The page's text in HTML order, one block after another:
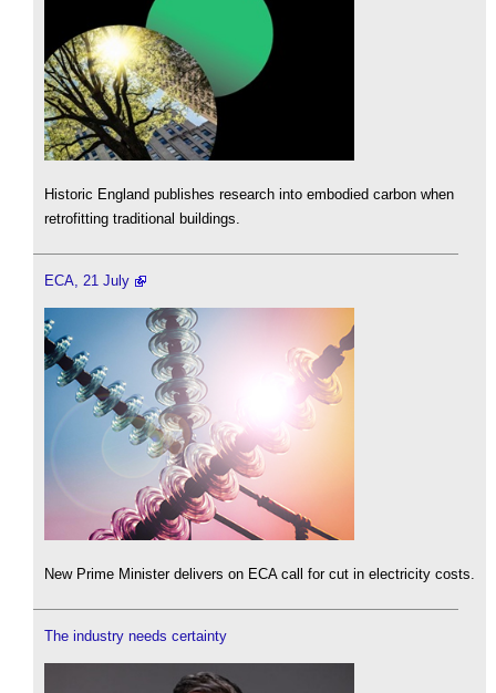
Historic England publishes research into embodied carbon when
retrofitting traditional buildings.
ECA, 21 July
New Prime Minister delivers on ECA call for cut in electricity costs.
The industry needs certainty